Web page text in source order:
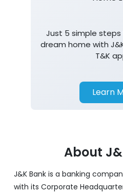
Just 5 simple
dream home with
T&K
Learn
About
J&K Bank is a banking
with its Corporate